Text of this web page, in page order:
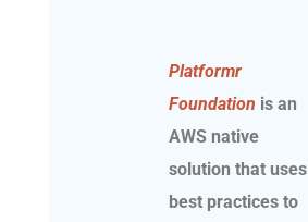
Platformr
Foundation is an
AWS native
solution that uses
best practices to